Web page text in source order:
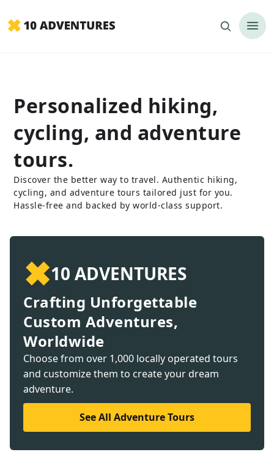
Personalized hiking,
cycling, and adventure
tours.
Discover the better way to travel. Authentic hiking,
cycling, and adventure tours tailored just for you.
Hassle-free and backed by world-class support.
✖10 ADVENTURES
Crafting Unforgettable
Custom Adventures,
Worldwide
Choose from over 1,000 locally operated tours
and customize them to create your dream
adventure.
See All Adventure Tours